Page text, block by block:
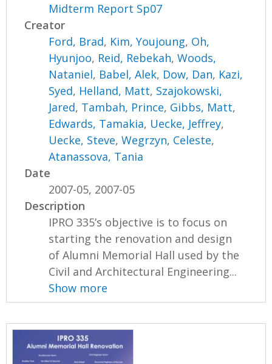
Midterm Report Sp07
Creator
Ford, Brad, Kim, Youjoung, Oh,
Hyunjoo, Reid, Rebekah,Woods,
Nataniel, Babel, Alek, Dow, Dan, Kazi,
Syed, Helland, Matt, Szajokowski,
Jared, Tambah, Prince, Gibbs, Matt,
Edwards, Tamakia, Uecke, Jeffrey,
Uecke, Steve,Wegrzyn, Celeste,
Atanassova, Tania
Date
2007-05, 2007-05
Description
IPRO 335’s objective is to focus on
starting the renovation and design
of Alumni Memorial Hall used by the
Civil and Architectural Engineering...
Show more